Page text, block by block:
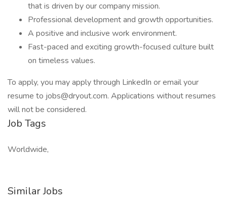
that is driven by our company mission.
Professional development and growth opportunities.
A positive and inclusive work environment.
Fast-paced and exciting growth-focused culture built
on timeless values.
To apply, you may apply through LinkedIn or email your
resume to jobs@dryout.com. Applications without resumes
will not be considered.
Job Tags
Worldwide,
Similar Jobs